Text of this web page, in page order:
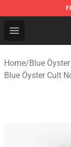
Open menu
Blue
Home/Blue
Blue Öyster Cult